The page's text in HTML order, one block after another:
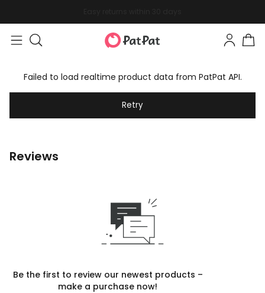
Failed to load realtime product data from PatPat API.
Retry
Reviews
Be the first to review our newest products –
make a purchase now!